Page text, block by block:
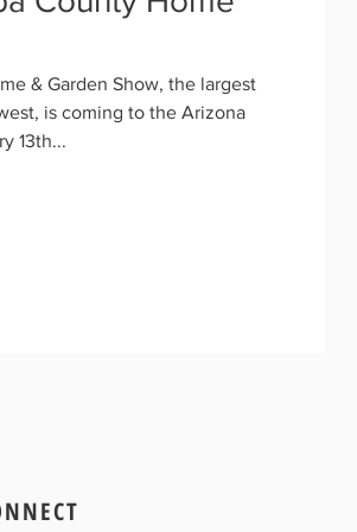
& Garden Show, the largest
is coming to the Arizona
13th...